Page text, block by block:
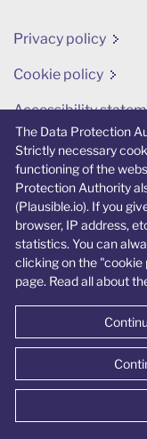
The Data Protection
Strictly necessary
functioning of the
Protection Authority
(Plausible.io). If you
browser, IP address,
statistics. You can
clicking on the
page. Read all about
Privacy policy
Cookie policy
Accessibility
Change cookie
© Data